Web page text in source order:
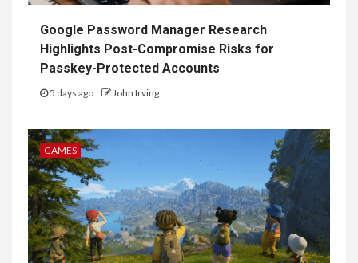
Google Password Manager Research
Highlights Post-Compromise Risks for
Passkey-Protected Accounts
5 days ago John Irving
GAMES